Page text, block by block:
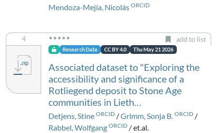
Mendoza-Mejía, Nicolás ORCID
4 add to list
Research Data CC BY 4.0 Thu May 21 2026
Associated dataset to "Exploring the
accessibility and significance of a
Rotliegend deposit to Stone Age
communities in Lieth…
Detjens, Stine ORCID /Grimm, Sonja B. ORCID /
Rabbel, Wolfgang ORCID / et.al.